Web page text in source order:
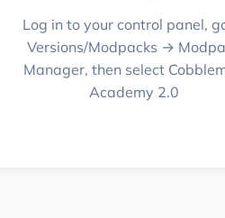
Log in to your control panel,
Versions/Modpacks →
Manager, then select
Academy 2.0